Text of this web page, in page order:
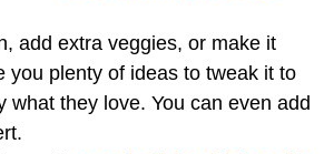
add extra veggies, or make it
plenty of ideas to tweak it to
what they love. You can even add